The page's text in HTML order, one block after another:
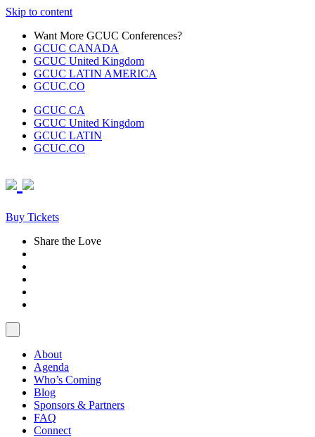
Skip to content
Want More GCUC Conferences?
GCUC CANADA
GCUC United Kingdom
GCUC LATIN AMERICA
GCUC.CO
GCUC CA
GCUC United Kingdom
GCUC LATIN
GCUC.CO
Buy Tickets
Share the Love
About
Agenda
Who’s Coming
Blog
Sponsors & Partners
FAQ
Connect